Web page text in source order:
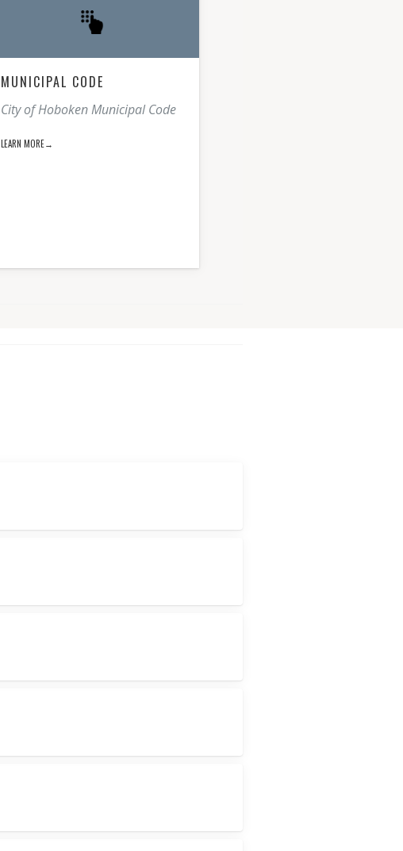
MUNICIPAL CODE
City of Hoboken Municipal Code
LEARN MORE→